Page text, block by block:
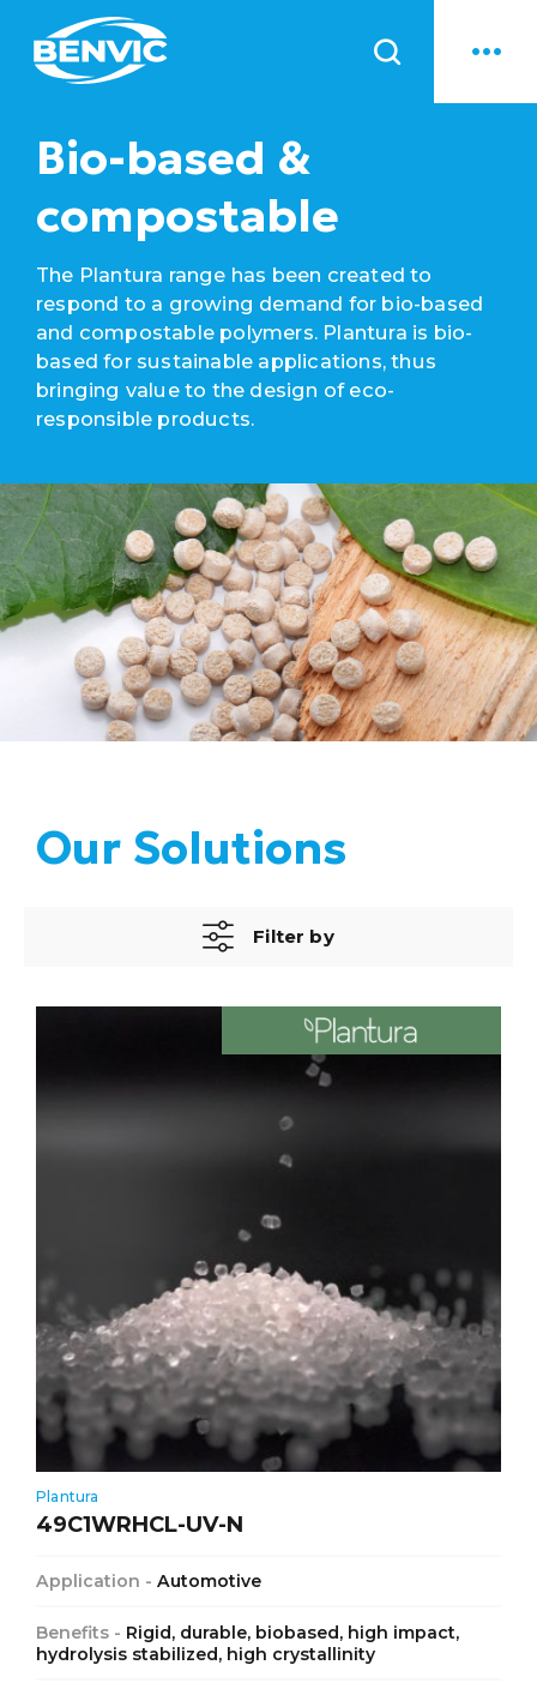
News
Bio-based &
compostable
The Plantura range has been created to
respond to a growing demand for bio-based
and compostable polymers. Plantura is bio-
based for sustainable applications, thus
bringing value to the design of eco-
responsible products.
Our Solutions
Filter by
Plantura
49C1WRHCL-UV-N
Application - Automotive
Benefits - Rigid, durable, biobased, high impact,
hydrolysis stabilized, high crystallinity